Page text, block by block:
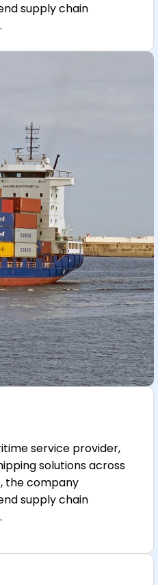
supply chain
service provider,
solutions across
the company
supply chain